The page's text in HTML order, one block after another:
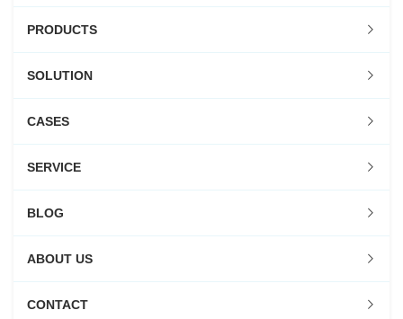
PRODUCTS
SOLUTION
CASES
SERVICE
BLOG
ABOUT US
CONTACT